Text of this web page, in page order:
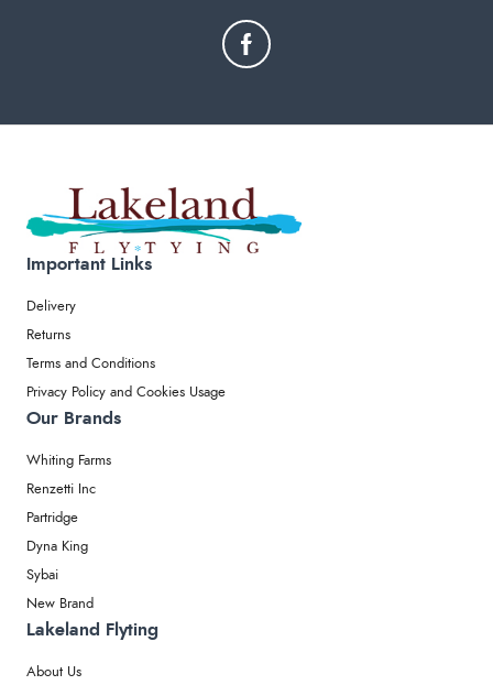
Important Links
Delivery
Returns
Terms and Conditions
Privacy Policy and Cookies Usage
Our Brands
Whiting Farms
Renzetti Inc
Partridge
Dyna King
Sybai
New Brand
Lakeland Flyting
About Us